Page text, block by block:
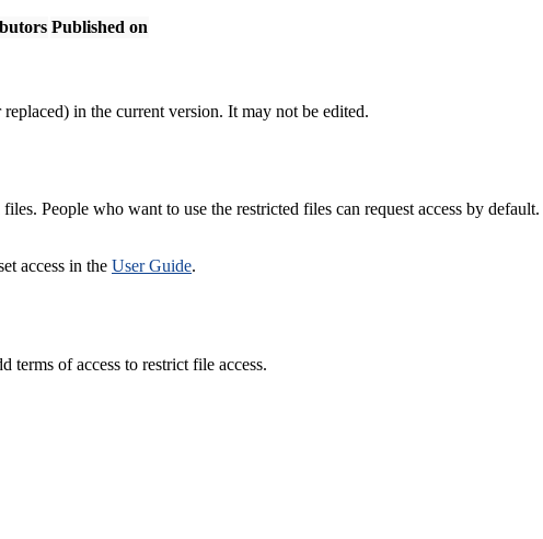
Published on
in the current version. It may not be edited.
People who want to use the restricted files can request access by default.
access in the User Guide.
terms of access to restrict file access.